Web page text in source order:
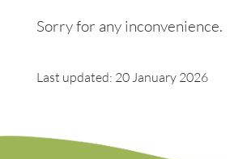
Selangor
Tamil Nadu
Tasman
Te Awamutu
Warrnambool
Woodend, Macedon Ranges
Ballarat, Central Highlands,
Whangarei
Sorry for any inconvenience.
Last updated: 20 January 2026